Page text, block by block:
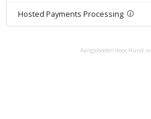
Hosted Payments Processing
Aangeboden door Hund.io